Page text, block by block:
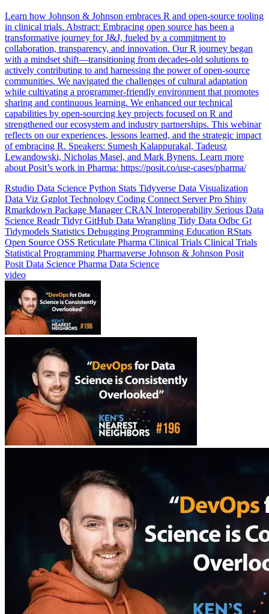
Learn how Johnson & Johnson embraces R and open-source tooling
in clinical trials. Abstract: Embracing open source has been a
transformative journey for J&J, fueled by a commitment to
collaboration, transparency, and innovation. Our R journey began
with a mindset shift—transitioning from decades-old solutions to
actively contributing to and harnessing the power of open-source
communities. We navigated the challenges of cultural adaptation
while cultivating a programmer-friendly environment that promotes
sharing and continuous learning. We enhanced our technical
capabilities by open-sourcing key projects focused on R and
strengthened our ecosystem and industry partnerships. This webinar
reflects on our experiences, lessons learned, and the strategic impact
of embracing R. Speakers: Sumesh Kalappurakal, Tadeusz
Lewandowski, Nicholas Masel, and Mark Bynens. Learn more
about Posit’s work in Pharma: https://posit.co/use-cases/pharma/
Rstudio Data Science Python Stats Tidyverse Data Visualization
Data Viz Ggplot Technology Coding Connect Server Pro Shiny
Rmarkdown Package ManagerCRAN Interoperability Serious Data
Science ReadrTidyrGitHub Data Wrangling Tidy Data Odbc Gt
Tidymodels Statistics Debugging Programming Education RStats
Open Source OSS Reticulate Pharma Clinical Trials Clinical Trials
Statistical Programming Pharmaverse Johnson & Johnson Posit
Posit Data Science Pharma Data Science
video